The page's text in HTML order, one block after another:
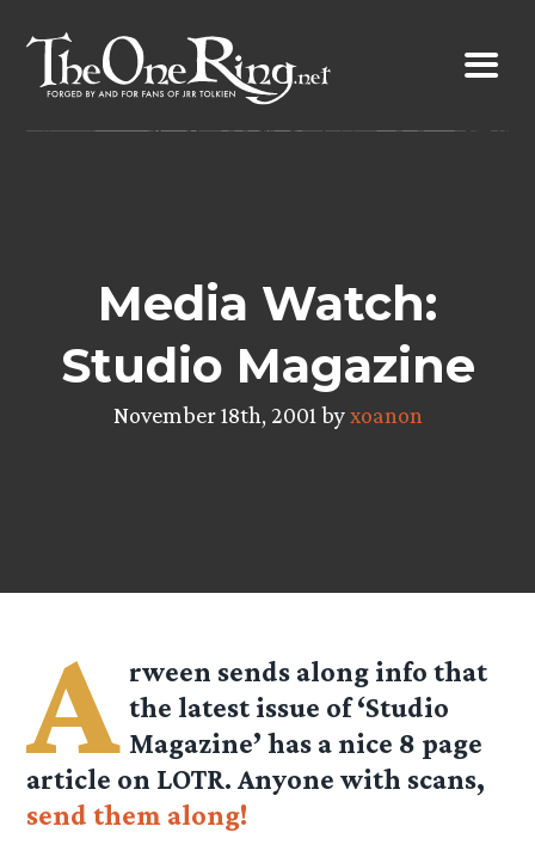
content
Media Watch:
Studio Magazine
November 18th, 2001 byxoanon
A rween sends along info that
the latest issue of ‘Studio
Magazine’ has a nice 8 page
article on LOTR. Anyone with scans,
send them along!